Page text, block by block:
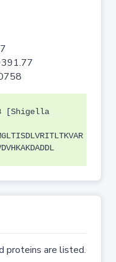
[Shigella
proteins are listed.